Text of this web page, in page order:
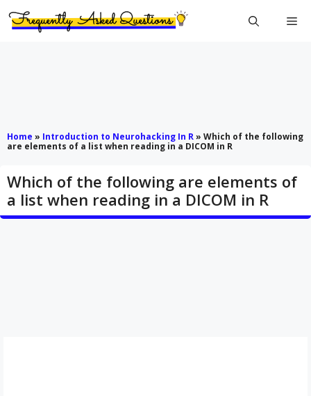
Home » Introduction to Neurohacking In R» Which of the following
are elements of a list when reading in a DICOM in R
Which of the following are elements of
a list when reading in a DICOM in R